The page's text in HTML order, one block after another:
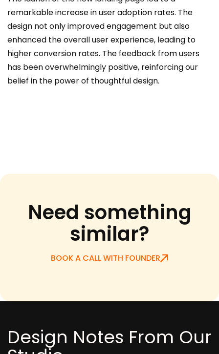
remarkable increase in user adoption rates. The
design not only improved engagement but also
enhanced the overall user experience, leading to
higher conversion rates. The feedback from users
has been overwhelmingly positive, reinforcing our
belief in the power of thoughtful design.
Need something
similar?
BOOK A CALL WITH FOUNDER
Design Notes From Our